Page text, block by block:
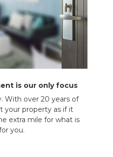
is our only focus
With over 20 years of
your property as if it
extra mile for what is
you.